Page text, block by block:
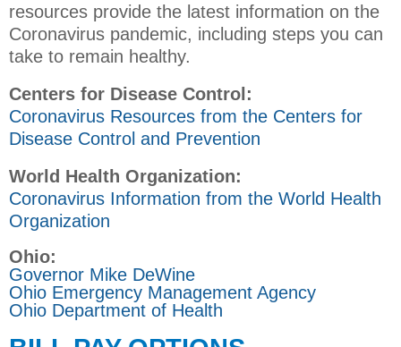
resources provide the latest information on the
Coronavirus pandemic, including steps you can
take to remain healthy.
Centers for Disease Control:
Coronavirus Resources from the Centers for
Disease Control and Prevention
World Health Organization:
Coronavirus Information from the World Health
Organization
Ohio:
Governor Mike DeWine
Ohio Emergency Management Agency
Ohio Department of Health